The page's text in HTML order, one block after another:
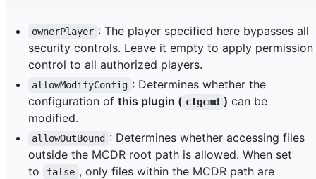
ownerPlayer : The player specified here bypasses all
security controls. Leave it empty to apply permission
control to all authorized players.
allowModifyConfig : Determines whether the
configuration of this plugin ( cfgcmd ) can be
modified.
allowOutBound : Determines whether accessing files
outside the MCDR root path is allowed. When set
to
false , only files within the MCDR path are